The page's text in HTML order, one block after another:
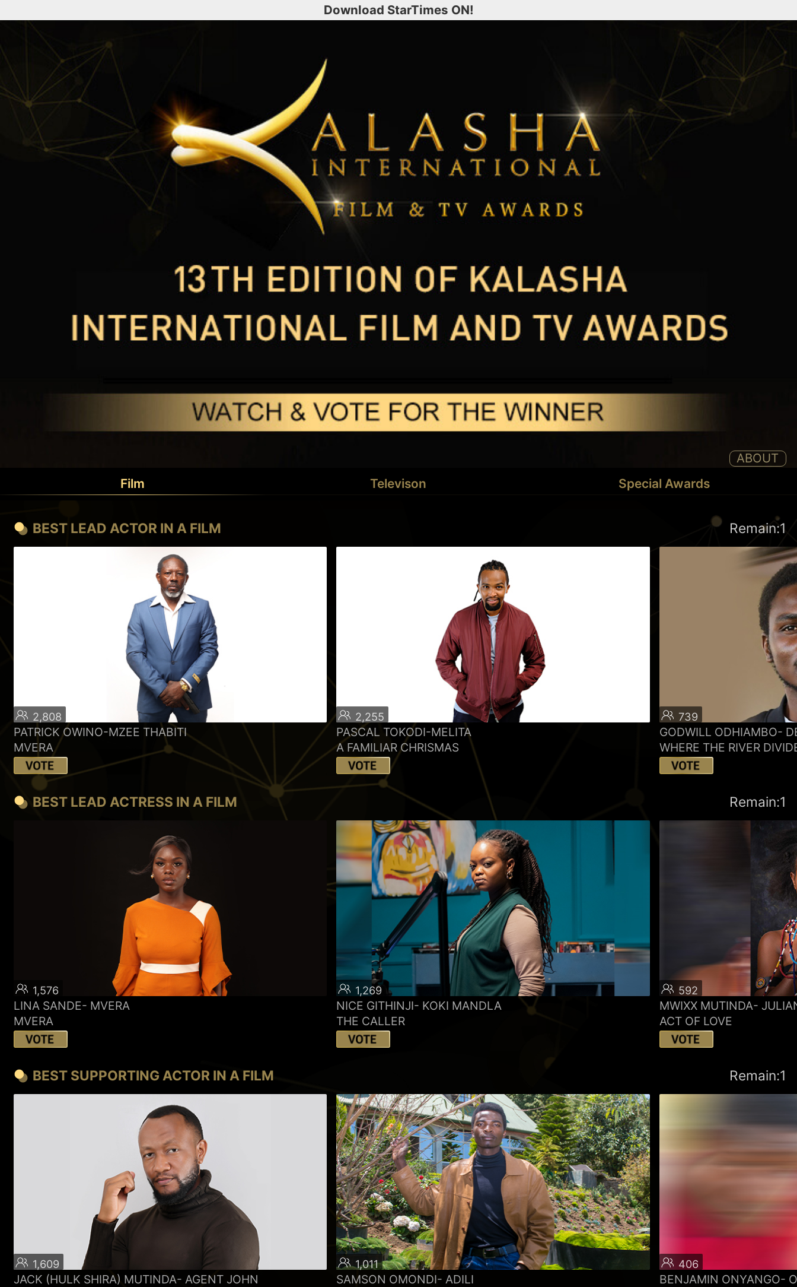
Download StarTimes ON!
ABOUT
Film
Televison Special Awards
BEST LEAD ACTOR IN A FILM Remain:1
2,808
PATRICK OWINO-MZEE THABITI
MVERA
2,255
PASCAL TOKODI-MELITA
A FAMILIAR CHRISMAS
739
GODWILL ODHIAMBO-
WHERE THE RIVER
BEST LEAD ACTRESS IN A FILM Remain:1
1,576
LINA SANDE- MVERA
MVERA
1,269
NICE GITHINJI- KOKI MANDLA
THE CALLER
592
MWIXX MUTINDA-
ACT OF LOVE
BEST SUPPORTING ACTOR IN A FILM Remain:1
1,609
JACK (HULK SHIRA) MUTINDA- AGENT JOHN
1,011
SAMSON OMONDI- ADILI
406
BENJAMIN ONYANGO-